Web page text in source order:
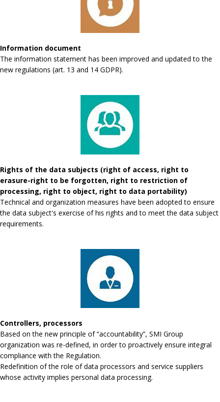
Information document
The information statement has been improved and updated to the
new regulations (art. 13 and 14 GDPR).
Rights of the data subjects (right of access, right to
erasure-right to be forgotten, right to restriction of
processing, right to object, right to data portability)
Technical and organization measures have been adopted to ensure
the data subject's exercise of his rights and to meet the data subject
requirements.
Controllers, processors
Based on the new principle of “accountability”, SMI Group
organization was re-defined, in order to proactively ensure integral
compliance with the Regulation.
Redefinition of the role of data processors and service suppliers
whose activity implies personal data processing.